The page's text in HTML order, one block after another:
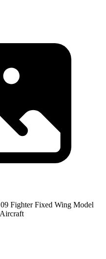
Fighter Fixed Wing Model